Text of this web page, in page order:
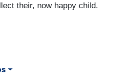
their, now happy child.